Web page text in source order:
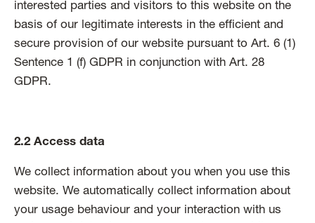
interested parties and visitors to this website on the
basis of our legitimate interests in the efficient and
secure provision of our website pursuant to Art. 6 (1)
Sentence 1 (f) GDPR in conjunction with Art. 28
GDPR.
2.2 Access data
We collect information about you when you use this
website. We automatically collect information about
your usage behaviour and your interaction with us